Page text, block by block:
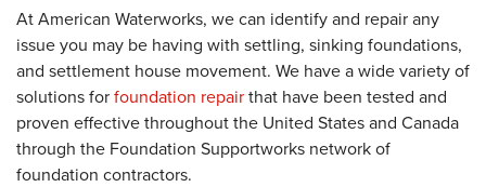
At American Waterworks, we can identify and repair any
issue you may be having with settling, sinking foundations,
and settlement house movement. We have a wide variety of
solutions forfoundation repairthat have been tested and
proven effective throughout the United States and Canada
through the Foundation Supportworks network of
foundation contractors.